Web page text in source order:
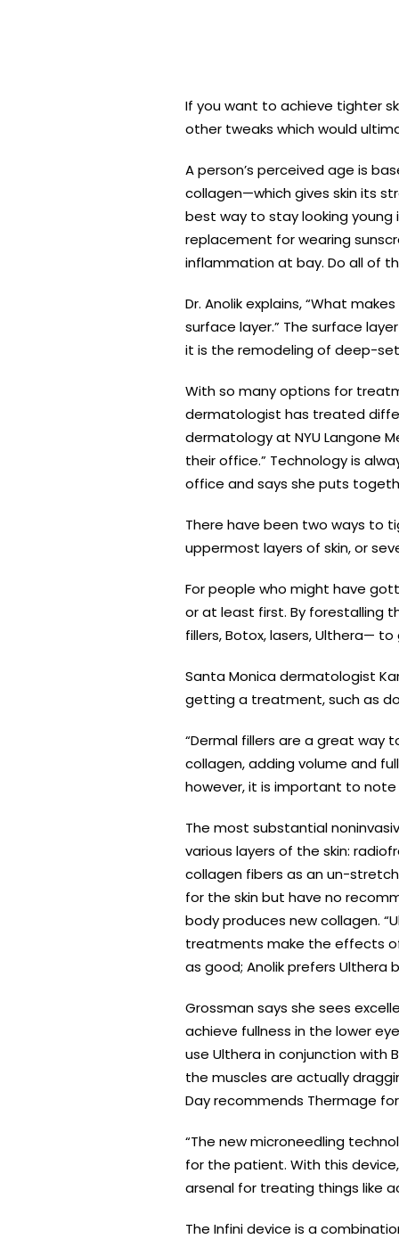
If you want to achieve tighter
other tweaks which would
A person’s perceived age is
collagen—which gives skin its
best way to stay looking
replacement for wearing
inflammation at bay. Do all of
Dr. Anolik explains, “What
surface layer.” The surface
it is the remodeling of deep-
With so many options for
dermatologist has treated
dermatology at NYU Langone
their office.” Technology is
office and says she puts
There have been two ways to
uppermost layers of skin, or
For people who might have
or at least first. By forestalling
fillers, Botox, lasers, Ulthera—
Santa Monica dermatologist
getting a treatment, such as
“Dermal fillers are a great way
collagen, adding volume and
however, it is important to
The most substantial
various layers of the skin:
collagen fibers as an un-
for the skin but have no
body produces new collagen.
treatments make the effects
as good; Anolik prefers Ulthera
Grossman says she sees
achieve fullness in the lower
use Ulthera in conjunction
the muscles are actually
Day recommends Thermage
“The new microneedling
for the patient. With this
arsenal for treating things like
The Infini device is a